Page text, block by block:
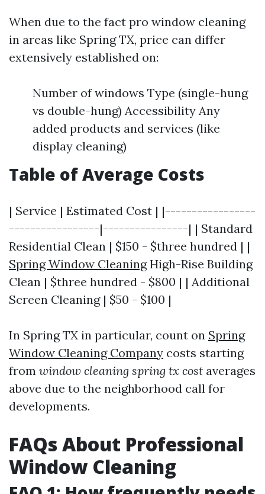
When due to the fact pro window cleaning
in areas like Spring TX, price can differ
extensively established on:
Number of windows Type (single-hung
vs double-hung) Accessibility Any
added products and services (like
display cleaning)
Table of Average Costs
| Service | Estimated Cost | |-----------------
-----------------|----------------| | Standard
Residential Clean | $150 - $three hundred | |
Spring Window CleaningHigh-Rise Building
Clean | $three hundred - $800 | | Additional
Screen Cleaning | $50 - $100 |
In Spring TX in particular, count on Spring
Window Cleaning Company costs starting
from window cleaning spring tx cost averages
above due to the neighborhood call for
developments.
FAQs About Professional
Window Cleaning